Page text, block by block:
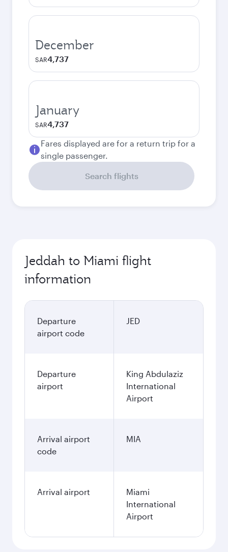
December
SAR4,737
January
SAR4,737
Fares displayed are for a return trip for a
single passenger.
Search flights
Jeddah to Miami flight
information
Departure
airport code
JED
Departure
airport
King Abdulaziz
International
Airport
Arrival airport
code
MIA
Arrival airport
Miami
International
Airport